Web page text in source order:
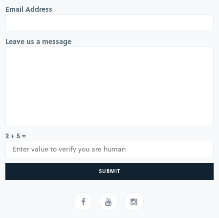
Email Address
Leave us a message
2 + 5 =
SUBMIT